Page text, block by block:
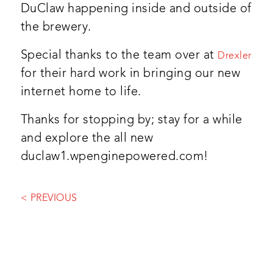
DuClaw happening inside and outside of
the brewery.
Special thanks to the team over at Drexler
for their hard work in bringing our new
internet home to life.
Thanks for stopping by; stay for a while
and explore the all new
duclaw1.wpenginepowered.com!
< PREVIOUS